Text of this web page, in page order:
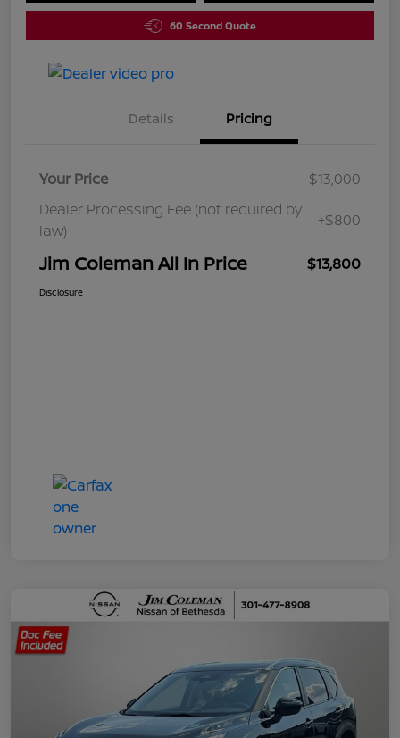
60 Second Quote
Details Pricing
Your Price
$13,000
Dealer Processing Fee (not required by
law)
+$800
Jim Coleman All In Price $13,800
Disclosure